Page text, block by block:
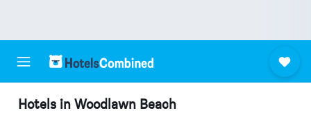
Hotels in Woodlawn Beach